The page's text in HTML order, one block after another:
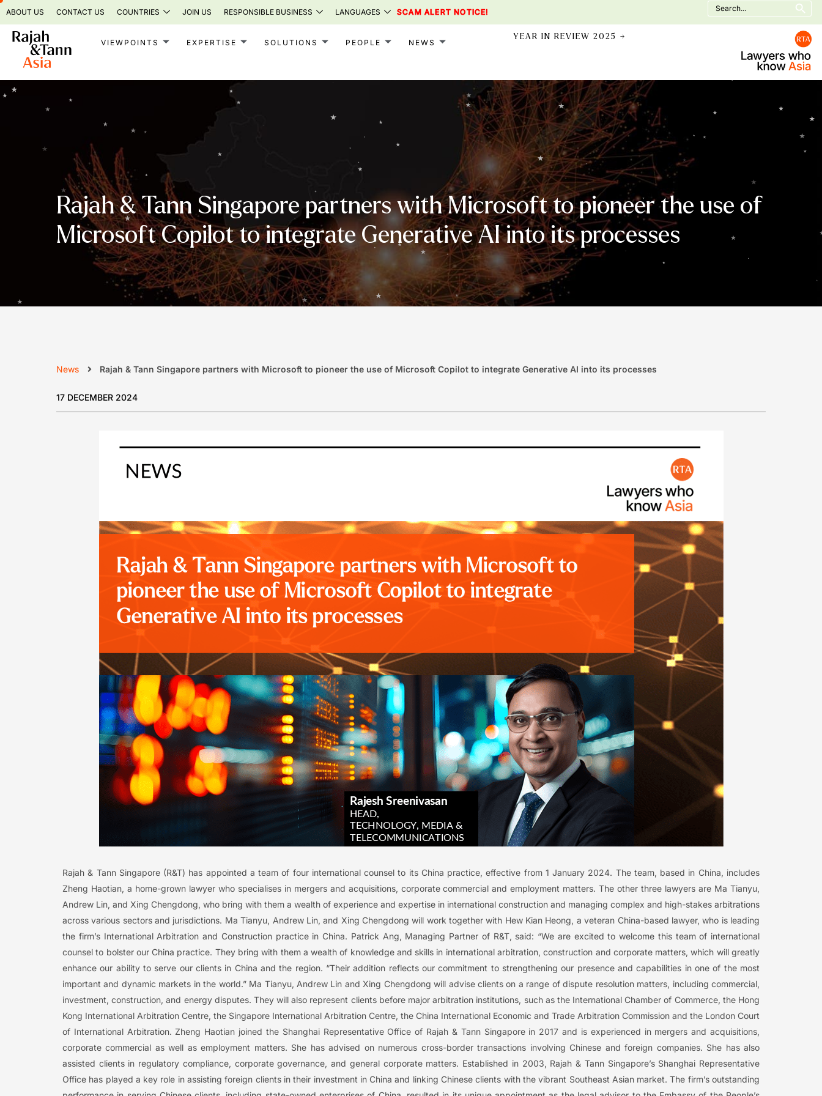
Skip
to
content
ABOUT US CONTACT US COUNTRIES JOIN US RESPONSIBLE BUSINESS LANGUAGES SCAM ALERT NOTICE!
Search
for:
VIEWPOINTS EXPERTISE SOLUTIONS PEOPLE NEWS
YEAR IN REVIEW 2025 →
Rajah & Tann Singapore partners with Microsoft to pioneer the use of
Microsoft Copilot to integrate Generative AI into its processes
News Rajah & Tann Singapore partners with Microsoft to pioneer the use of Microsoft Copilot to integrate Generative AI into its processes
17 DECEMBER 2024
Rajah & Tann Singapore (R&T) has appointed a team of four international counsel to its China practice, effective from 1 January 2024. The team, based in China, includes
Zheng Haotian, a home-grown lawyer who specialises in mergers and acquisitions, corporate commercial and employment matters. The other three lawyers are Ma Tianyu,
Andrew Lin, and Xing Chengdong, who bring with them a wealth of experience and expertise in international construction and managing complex and high-stakes arbitrations
across various sectors and jurisdictions. Ma Tianyu, Andrew Lin, and Xing Chengdong will work together with Hew Kian Heong, a veteran China-based lawyer, who is leading
the firm’s International Arbitration and Construction practice in China. Patrick Ang, Managing Partner of R&T, said: “We are excited to welcome this team of international
counsel to bolster our China practice. They bring with them a wealth of knowledge and skills in international arbitration, construction and corporate matters, which will greatly
enhance our ability to serve our clients in China and the region. “Their addition reflects our commitment to strengthening our presence and capabilities in one of the most
important and dynamic markets in the world.” Ma Tianyu, Andrew Lin and Xing Chengdong will advise clients on a range of dispute resolution matters, including commercial,
investment, construction, and energy disputes. They will also represent clients before major arbitration institutions, such as the International Chamber of Commerce, the Hong
Kong International Arbitration Centre, the Singapore International Arbitration Centre, the China International Economic and Trade Arbitration Commission and the London Court
of International Arbitration. Zheng Haotian joined the Shanghai Representative Office of Rajah & Tann Singapore in 2017 and is experienced in mergers and acquisitions,
corporate commercial as well as employment matters. She has advised on numerous cross-border transactions involving Chinese and foreign companies. She has also
assisted clients in regulatory compliance, corporate governance, and general corporate matters. Established in 2003, Rajah & Tann Singapore’s Shanghai Representative
Office has played a key role in assisting foreign clients in their investment in China and linking Chinese clients with the vibrant Southeast Asian market. The firm’s outstanding